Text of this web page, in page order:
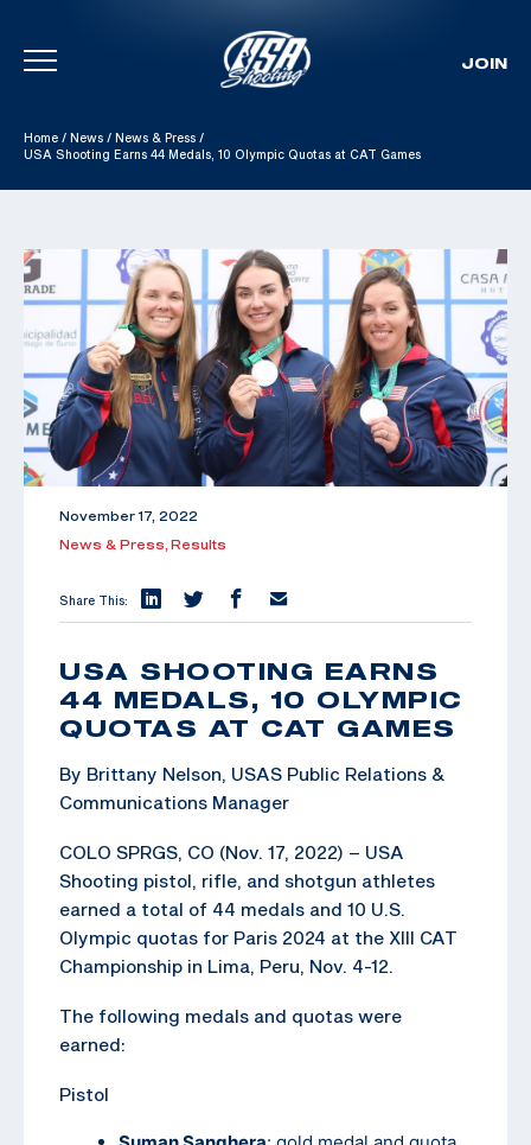
Skip To Content
JOIN
Home / News / News & Press /
USA Shooting Earns 44 Medals, 10 Olympic Quotas at CAT Games
November 17, 2022
News & Press, Results
Share This:
USA SHOOTING EARNS
44 MEDALS, 10 OLYMPIC
QUOTAS AT CAT GAMES
By Brittany Nelson, USAS Public Relations &
Communications Manager
COLO SPRGS, CO (Nov. 17, 2022) – USA
Shooting pistol, rifle, and shotgun athletes
earned a total of 44 medals and 10 U.S.
Olympic quotas for Paris 2024 at the XIII CAT
Championship in Lima, Peru, Nov. 4-12.
The following medals and quotas were
earned:
Pistol